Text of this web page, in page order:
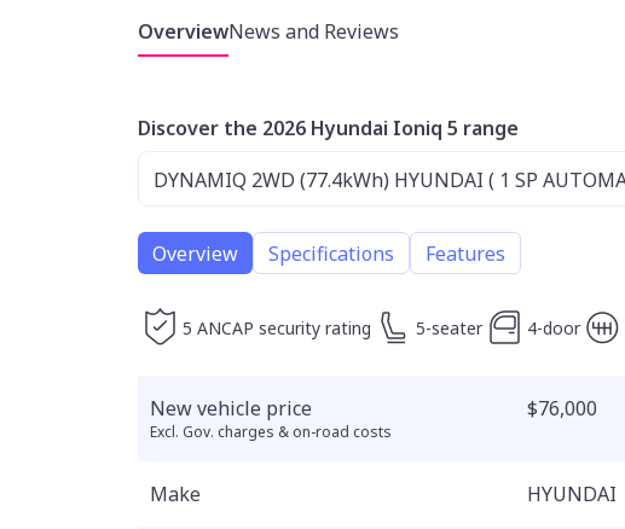
OverviewNews and Reviews
Discover the 2026 Hyundai Ioniq 5 range
Overview Specifications Features
5 ANCAP security rating 5-seater 4-door
New vehicle price
Excl. Gov. charges & on-road costs
$76,000
Make HYUNDAI